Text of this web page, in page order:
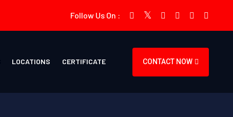
Follow Us On :
LOCATIONS CERTIFICATE CONTACT NOW